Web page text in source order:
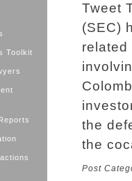
Toolkit
Tweet
(SEC)
related
the
the
Post